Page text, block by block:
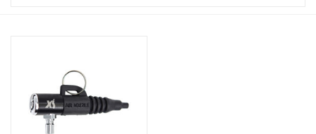
GO DIVING